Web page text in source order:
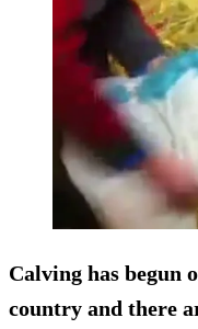
Calving has begun
country and there